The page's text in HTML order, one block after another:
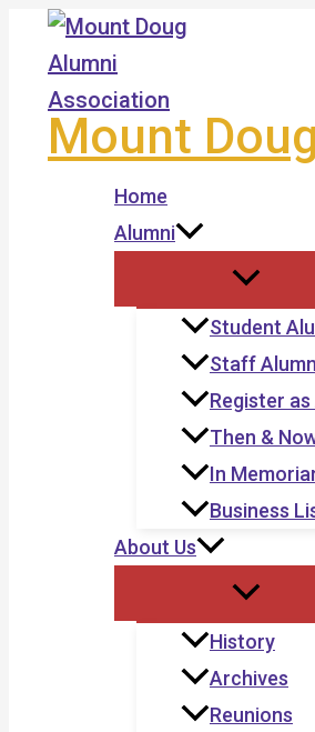
Skip
content
Mount
Home
Alumni
Student
Staff
Register
Then &
In
Business
About Us
History
Archives
Reunions